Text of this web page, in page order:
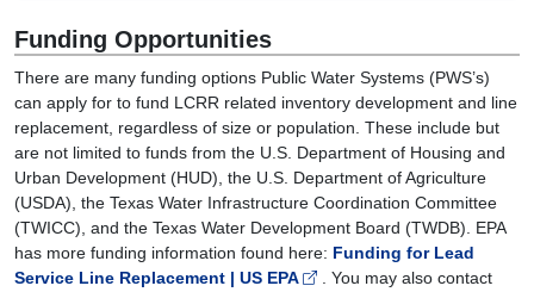
Funding Opportunities
There are many funding options Public Water Systems (PWS’s)
can apply for to fund LCRR related inventory development and line
replacement, regardless of size or population. These include but
are not limited to funds from the U.S. Department of Housing and
Urban Development (HUD), the U.S. Department of Agriculture
(USDA), the Texas Water Infrastructure Coordination Committee
(TWICC), and the Texas Water Development Board (TWDB). EPA
has more funding information found here: Funding for Lead
Service Line Replacement | US EPA
. You may also contact